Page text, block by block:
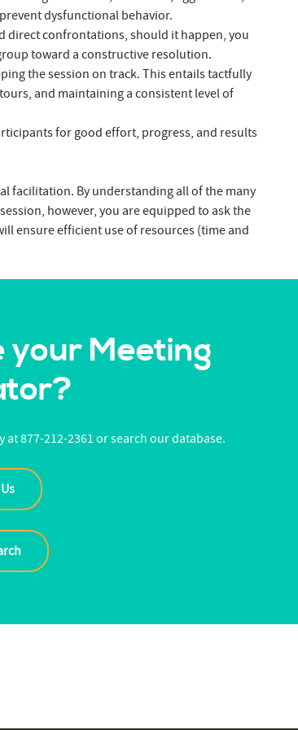
dysfunctional behavior.
direct confrontations, should it happen, you
toward a constructive resolution.
the session on track. This entails tactfully
and maintaining a consistent level of
for good effort, progress, and results
facilitation. By understanding all of the many
however, you are equipped to ask the
ensure efficient use of resources (time and
your Meeting
877-212-2361 or search our database.